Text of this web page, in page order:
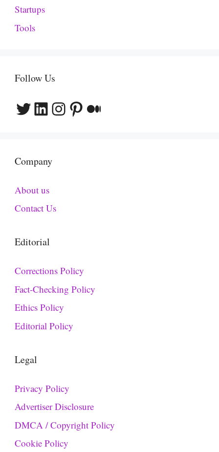
Startups
Tools
Follow Us
Twitter
LinkedIn
Instagram
Pinterest
Medium
Company
About us
Contact Us
Editorial
Corrections Policy
Fact-Checking Policy
Ethics Policy
Editorial Policy
Legal
Privacy Policy
Advertiser Disclosure
DMCA / Copyright Policy
Cookie Policy